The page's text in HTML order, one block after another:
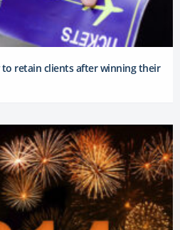
to retain clients after winning their